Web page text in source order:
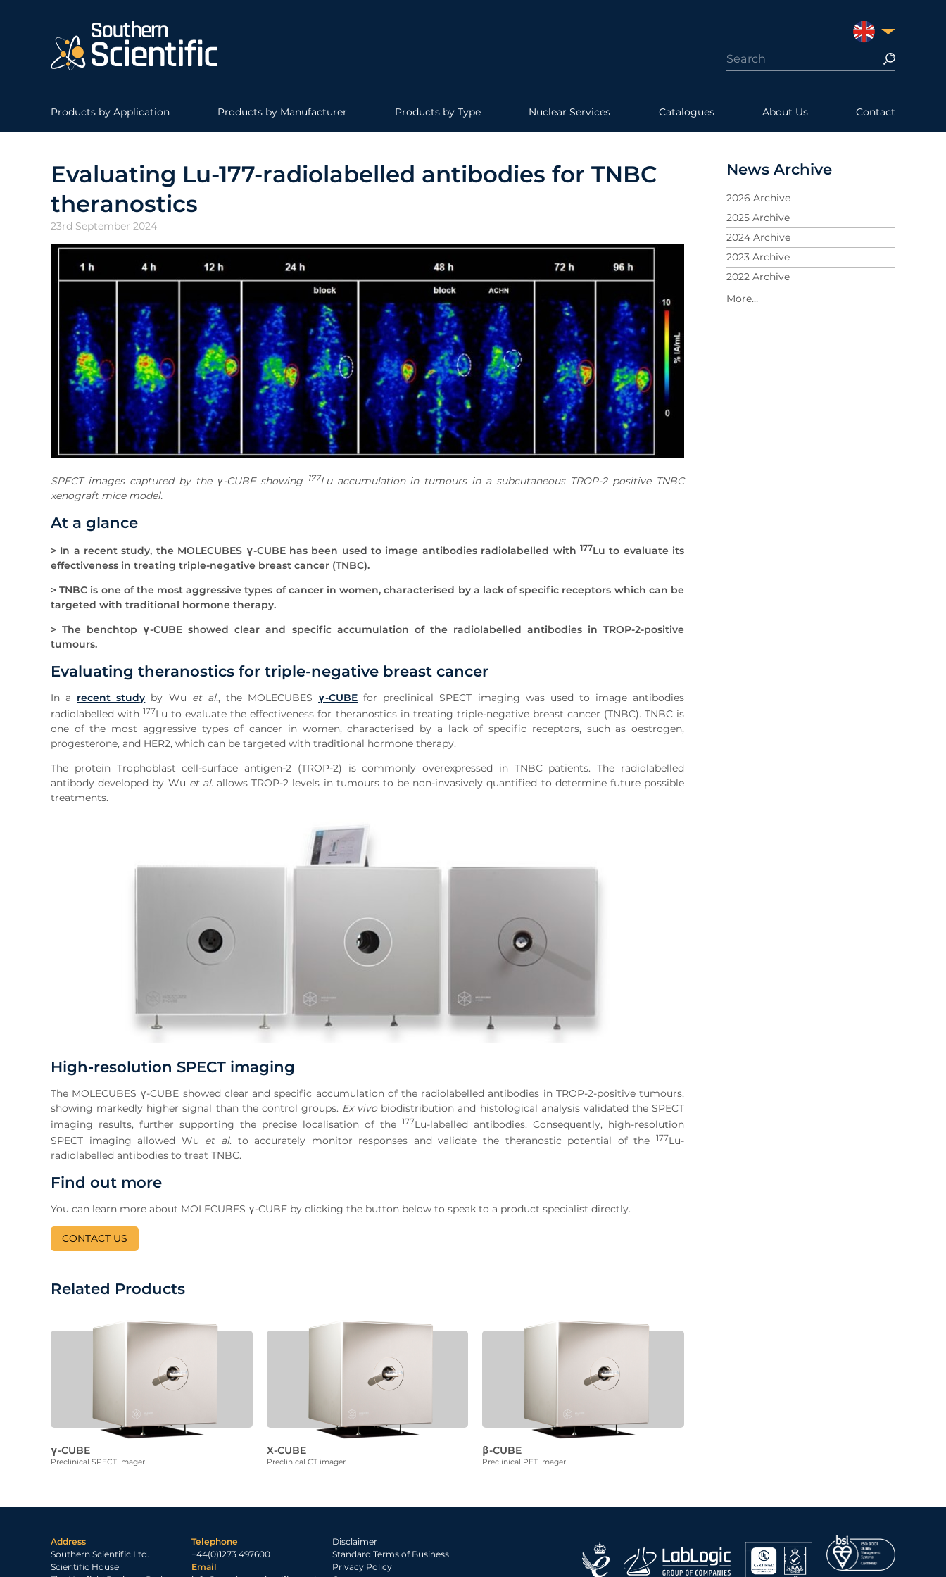
UNITED
Products by Application Products by Manufacturer Products by Type Nuclear Services Catalogues About Us Contact
Evaluating Lu-177-radiolabelled antibodies for TNBC
theranostics
23rd September 2024
SPECT images captured by the γ-CUBE showing 177Lu accumulation in tumours in a subcutaneous TROP-2 positive TNBC
xenograft mice model.
At a glance
> In a recent study, the MOLECUBES γ-CUBE has been used to image antibodies radiolabelled with 177Lu to evaluate its
effectiveness in treating triple-negative breast cancer (TNBC).
> TNBC is one of the most aggressive types of cancer in women, characterised by a lack of specific receptors which can be
targeted with traditional hormone therapy.
> The benchtop γ-CUBE showed clear and specific accumulation of the radiolabelled antibodies in TROP-2-positive
tumours.
Evaluating theranostics for triple-negative breast cancer
In a recent study by Wu et al., the MOLECUBES γ-CUBE for preclinical SPECT imaging was used to image antibodies
radiolabelled with 177Lu to evaluate the effectiveness for theranostics in treating triple-negative breast cancer (TNBC). TNBC is
one of the most aggressive types of cancer in women, characterised by a lack of specific receptors, such as oestrogen,
progesterone, and HER2, which can be targeted with traditional hormone therapy.
The protein Trophoblast cell-surface antigen-2 (TROP-2) is commonly overexpressed in TNBC patients. The radiolabelled
antibody developed by Wu et al. allows TROP-2 levels in tumours to be non-invasively quantified to determine future possible
treatments.
High-resolution SPECT imaging
The MOLECUBES γ-CUBE showed clear and specific accumulation of the radiolabelled antibodies in TROP-2-positive tumours,
showing markedly higher signal than the control groups. Ex vivobiodistribution and histological analysis validated the SPECT
imaging results, further supporting the precise localisation of the 177Lu-labelled antibodies. Consequently, high-resolution
SPECT imaging allowed Wu et al. to accurately monitor responses and validate the theranostic potential of the 177Lu-
radiolabelled antibodies to treat TNBC.
Find out more
You can learn more about MOLECUBES γ-CUBE by clicking the button below to speak to a product specialist directly.
CONTACT US
Related Products
γ-CUBE
Preclinical SPECT imager
X-CUBE
Preclinical CT imager
β-CUBE
Preclinical PET imager
News Archive
2026 Archive
2025 Archive
2024 Archive
2023 Archive
2022 Archive
2021 Archive
Address
Southern Scientific Ltd.
Scientific House
Telephone
+44(0)1273 497600
Email
Disclaimer
Standard Terms of Business
Privacy Policy